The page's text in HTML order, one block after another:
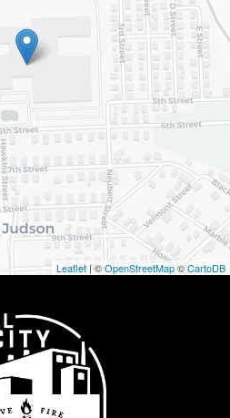
Leaflet | ©OpenStreetMap©CartoDB